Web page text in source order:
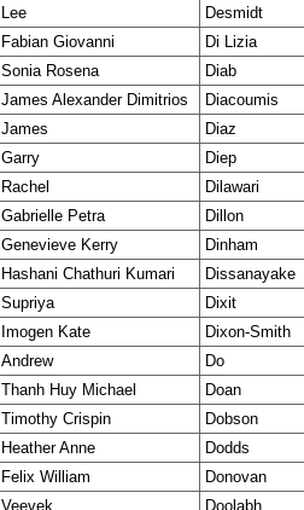
Lee
Desmidt
Fabian Giovanni
Di Lizia
Sonia Rosena
Diab
James Alexander Dimitrios
Diacoumis
James
Diaz
Garry
Diep
Rachel
Dilawari
Gabrielle Petra
Dillon
Genevieve Kerry
Dinham
Hashani Chathuri Kumari
Dissanayake
Supriya
Dixit
Imogen Kate
Dixon-Smith
Andrew
Do
Thanh Huy Michael
Doan
Timothy Crispin
Dobson
Heather Anne
Dodds
Felix William
Donovan
Veevek
Doolabh